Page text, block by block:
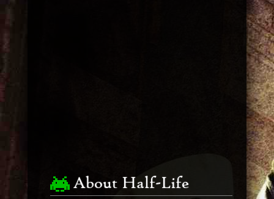
About Half-Life